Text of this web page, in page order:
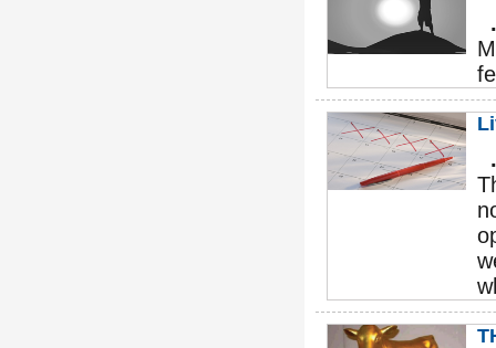
.
.